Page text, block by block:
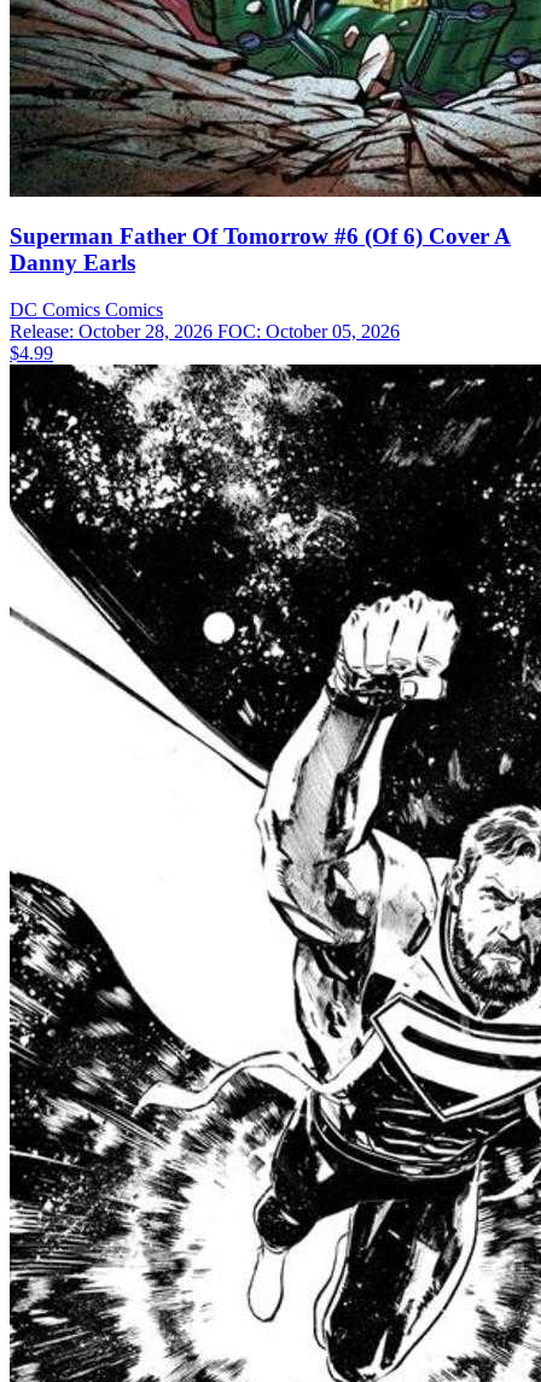
Superman Father Of Tomorrow #6 (Of 6) Cover A
Danny Earls
DC Comics Comics
Release: October 28, 2026 FOC: October 05, 2026
$4.99